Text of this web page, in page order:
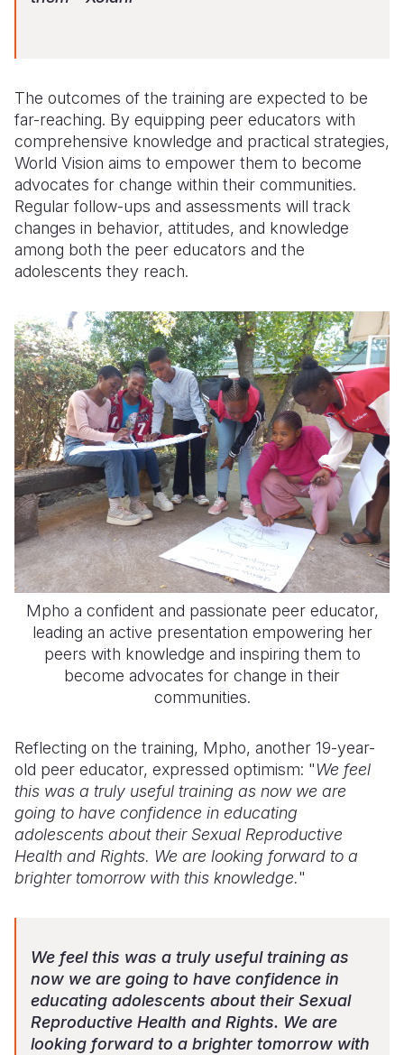
The outcomes of the training are expected to be
far-reaching. By equipping peer educators with
comprehensive knowledge and practical strategies,
World Vision aims to empower them to become
advocates for change within their communities.
Regular follow-ups and assessments will track
changes in behavior, attitudes, and knowledge
among both the peer educators and the
adolescents they reach.
Mpho a confident and passionate peer educator,
leading an active presentation empowering her
peers with knowledge and inspiring them to
become advocates for change in their
communities.
Reflecting on the training, Mpho, another 19-year-
old peer educator, expressed optimism: "We feel
this was a truly useful training as now we are
going to have confidence in educating
adolescents about their Sexual Reproductive
Health and Rights. We are looking forward to a
brighter tomorrow with this knowledge."
We feel this was a truly useful training as
now we are going to have confidence in
educating adolescents about their Sexual
Reproductive Health and Rights. We are
looking forward to a brighter tomorrow with